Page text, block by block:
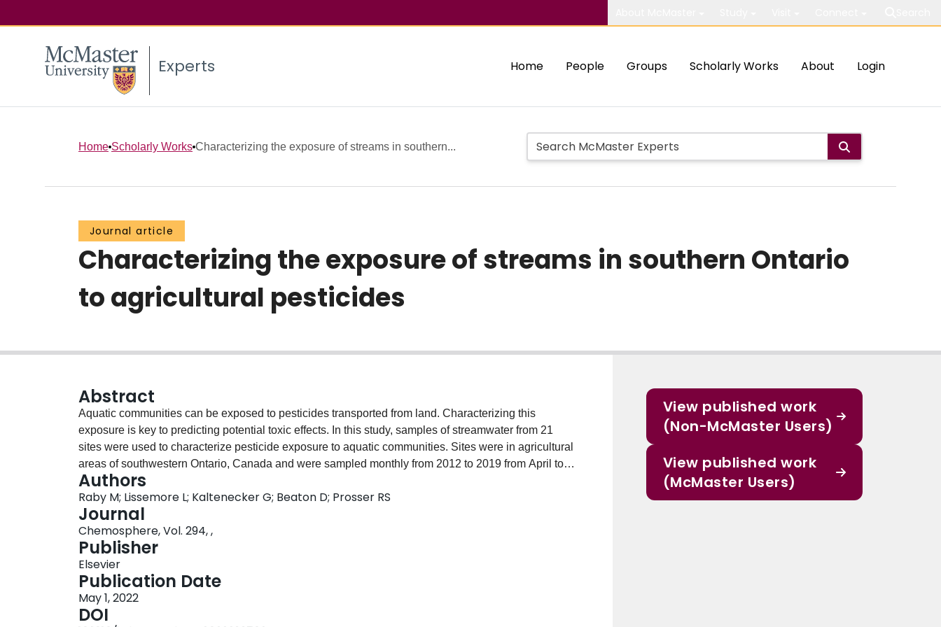
Experts Home People Groups Scholarly Works About Login
Home Scholarly Works Characterizing the exposure of streams in southern...
Journal article
Characterizing the exposure of streams in southern Ontario
to agricultural pesticides
Abstract
Aquatic communities can be exposed to pesticides transported from land. Characterizing this
exposure is key to predicting potential toxic effects. In this study, samples of streamwater from 21
sites were used to characterize pesticide exposure to aquatic communities. Sites were in agricultural
areas of southwestern Ontario, Canada and were sampled monthly from 2012 to 2019 from April to
November. Samples were analyzed for a suite of hundreds of pesticides and pesticide degradation
products and other water quality indicators (e.g., nutrients). Frequently detected pesticides included
herbicides (2,4-D; bentazon; MCPP; metolachlor) and neonicotinoid insecticides (NNIs) (clothianidin;
thiamethoxam) which were detected in >50% of samples collected between 2015 and 2019. Non-
metric multidimensional scaling (NMDS) was used to explore connections between pesticide
concentrations and upstream land use and crop type. Detectable concentrations of the NNI
clothianidin and many herbicides were related to corn, soybean, and grain/cereal crops while
concentrations of the NNI imidacloprid, insecticide flonicamid, and fungicide boscalid were related to
greenhouse/nursery land use. Potential toxicity to aquatic communities was assessed by comparing
Authors
Raby M; Lissemore L; Kaltenecker G; Beaton D; Prosser RS
Journal
Chemosphere, Vol. 294, ,
Publisher
Elsevier
Publication Date
May 1, 2022
DOI
View published work
(Non-McMaster Users)
View published work
(McMaster Users)